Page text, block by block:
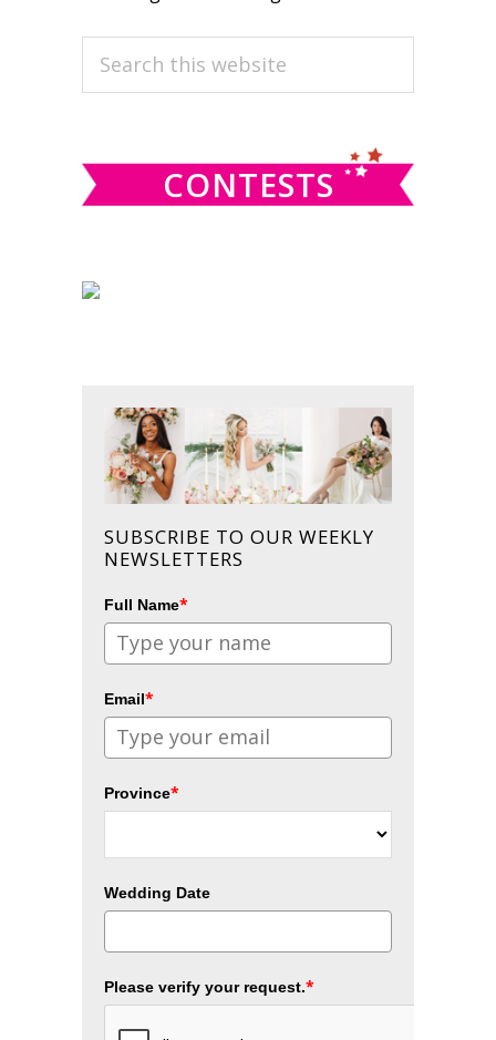
PRIMARY
SIDEBAR
Search
CONTESTS
SUBSCRIBE TO OUR WEEKLY
NEWSLETTERS
Full Name*
Email*
Province*
Wedding Date
Please verify your request.*